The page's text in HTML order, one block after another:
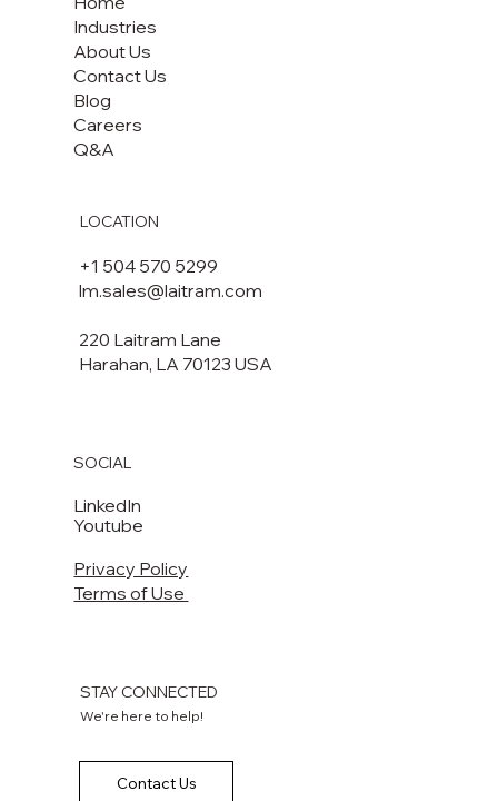
Industries
About Us
Contact Us
Blog
Careers
Q&A
LOCATION
+1 504 570 5299
lm.sales@laitram.com
220 Laitram Lane
Harahan, LA 70123 USA​​
SOCIAL
LinkedIn
Youtube
Privacy Policy
Terms of Use
STAY CONNECTED
We're here to help!
Contact Us